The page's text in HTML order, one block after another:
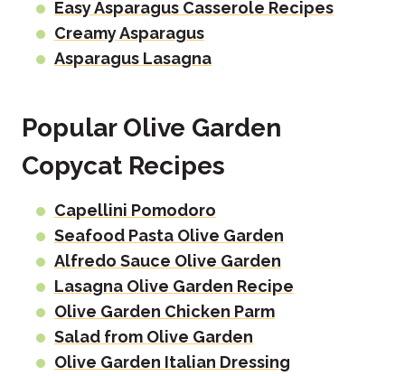
Easy Asparagus Casserole Recipes
Creamy Asparagus
Asparagus Lasagna
Popular Olive Garden
Copycat Recipes
Capellini Pomodoro
Seafood Pasta Olive Garden
Alfredo Sauce Olive Garden
Lasagna Olive Garden Recipe
Olive Garden Chicken Parm
Salad from Olive Garden
Olive Garden Italian Dressing